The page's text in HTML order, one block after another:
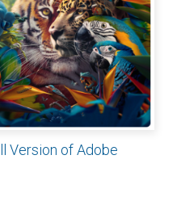
Version of Adobe